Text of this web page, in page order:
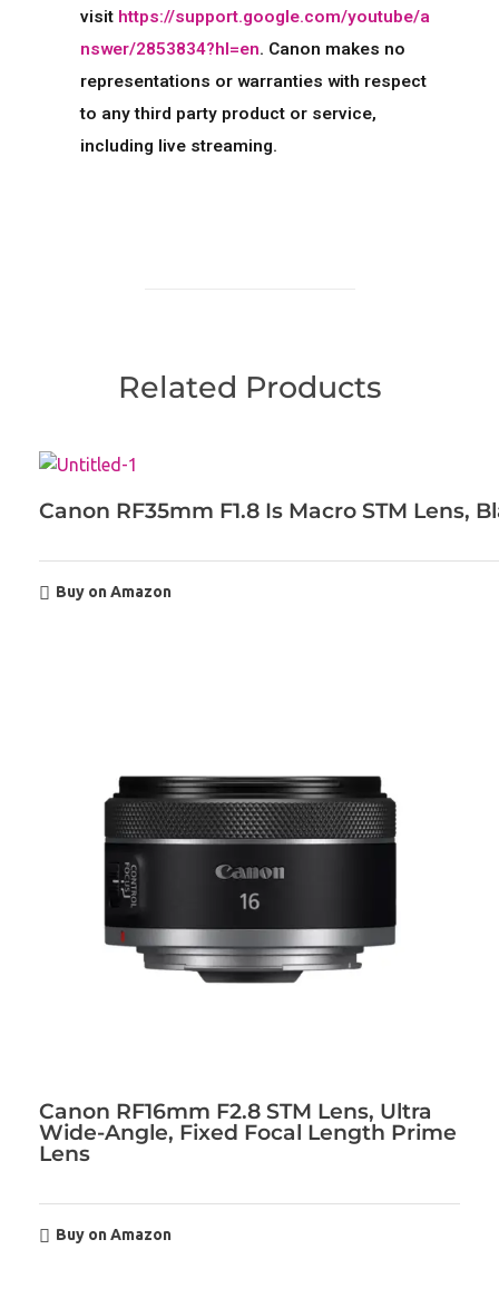
visit https://support.google.com/youtube/a
nswer/2853834?hl=en. Canon makes no
representations or warranties with respect
to any third party product or service,
including live streaming.
Related Products
Canon RF35mm F1.8 Is Macro STM Lens,
Buy on Amazon
Canon RF16mm F2.8 STM Lens, Ultra
Wide-Angle, Fixed Focal Length Prime
Lens
Buy on Amazon